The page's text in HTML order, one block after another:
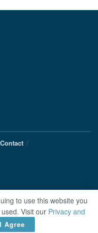
Contact
to use this website you
Visit our Privacy and
I Agree